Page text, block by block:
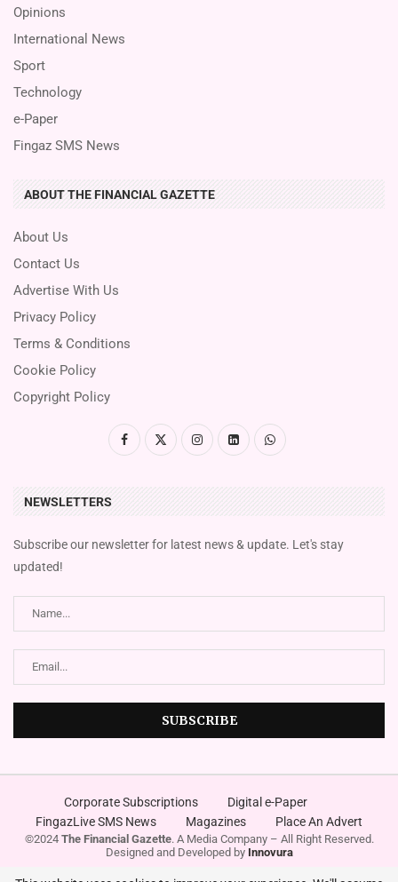
Opinions
International News
Sport
Technology
e-Paper
Fingaz SMS News
ABOUT THE FINANCIAL GAZETTE
About Us
Contact Us
Advertise With Us
Privacy Policy
Terms & Conditions
Cookie Policy
Copyright Policy
NEWSLETTERS
Subscribe our newsletter for latest news & update. Let's stay
updated!
Corporate Subscriptions
Digital e-Paper
FingazLive SMS News
Magazines Place An Advert
©2024 The Financial Gazette. A Media Company – All Right Reserved.
Designed and Developed by Innovura